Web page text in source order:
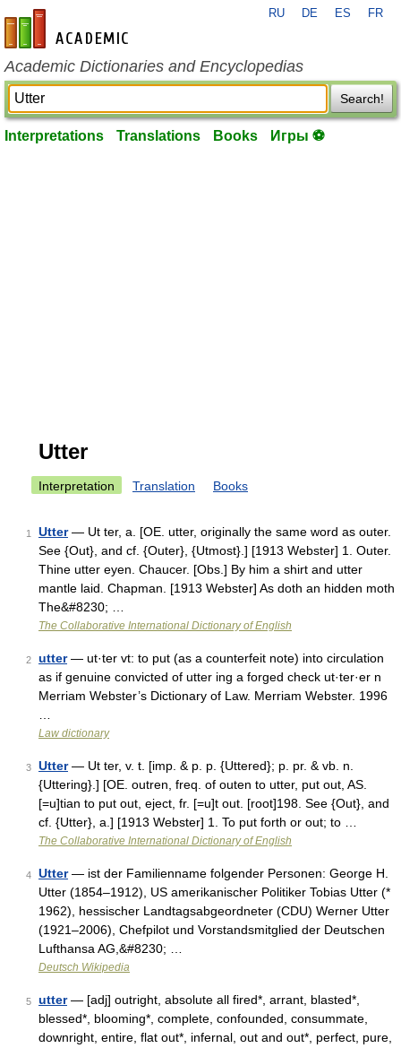
en-academic.com
RU DE ES FR
Academic Dictionaries and Encyclopedias
Search!
Interpretations Translations Books Игры ⚽
Utter
Interpretation Translation Books
1 Utter— Ut ter, a. [OE. utter, originally the same word as outer.
See {Out}, and cf. {Outer}, {Utmost}.] [1913 Webster] 1. Outer.
Thine utter eyen. Chaucer. [Obs.] By him a shirt and utter
mantle laid. Chapman. [1913 Webster] As doth an hidden moth
The&#8230; …
The Collaborative International Dictionary of English
2 utter— ut·ter vt: to put (as a counterfeit note) into circulation
as if genuine convicted of utter ing a forged check ut·ter·er n
Merriam Webster’s Dictionary of Law. Merriam Webster. 1996
Law dictionary
3 Utter— Ut ter, v. t. [imp. & p. p. {Uttered}; p. pr. & vb. n.
{Uttering}.] [OE. outren, freq. of outen to utter, put out, AS.
[=u]tian to put out, eject, fr. [=u]t out. [root]198. See {Out}, and
cf. {Utter}, a.] [1913 Webster] 1. To put forth or out; to …
The Collaborative International Dictionary of English
4 Utter— ist der Familienname folgender Personen: George H.
Utter (1854–1912), US amerikanischer Politiker Tobias Utter (*
1962), hessischer Landtagsabgeordneter (CDU) Werner Utter
(1921–2006), Chefpilot und Vorstandsmitglied der Deutschen
Lufthansa AG,&#8230; …
Deutsch Wikipedia
5 utter— [adj] outright, absolute all fired*, arrant, blasted*,
blessed*, blooming*, complete, confounded, consummate,
downright, entire, flat out*, infernal, out and out*, perfect, pure,